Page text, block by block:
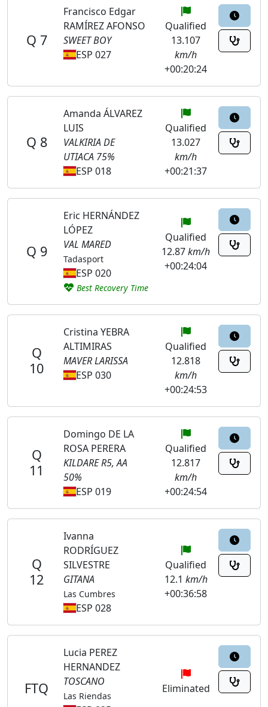
Q 7
Francisco Edgar
RAMÍREZ AFONSO
SWEET BOY
ESP 027
Qualified
13.107
km/h
+00:20:24
Q 8
Amanda ÁLVAREZ
LUIS
VALKIRIA DE
UTIACA 75%
ESP 018
Qualified
13.027
km/h
+00:21:37
Q 9
Eric HERNÁNDEZ
LÓPEZ
VAL MARED
Tadasport
ESP 020
Qualified
12.87km/h
+00:24:04
Best Recovery Time
Q
10
Cristina YEBRA
ALTIMIRAS
MAVER LARISSA
ESP 030
Qualified
12.818
km/h
+00:24:53
Q
11
Domingo DE LA
ROSA PERERA
KILDARE R5, AA
50%
ESP 019
Qualified
12.817
km/h
+00:24:54
Q
12
Ivanna
RODRÍGUEZ
SILVESTRE
GITANA
Las Cumbres
ESP 028
Qualified
12.1 km/h
+00:36:58
FTQ
Lucia PEREZ
HERNANDEZ
TOSCANO
Las Riendas
Eliminated